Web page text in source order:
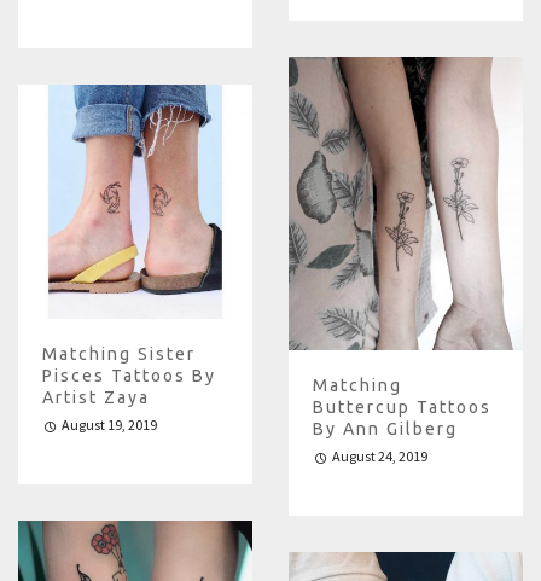
Matching
Buttercup Tattoos
By Ann Gilberg
August 24, 2019
Matching Sister
Pisces Tattoos By
Artist Zaya
August 19, 2019